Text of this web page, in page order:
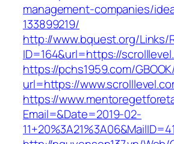
management-companies/
133899219/
http://www.bquest.org/Links/
ID=164&url=https://
https://pchs1959.com/
url=https://
https://
Email=&Date=2019-02-